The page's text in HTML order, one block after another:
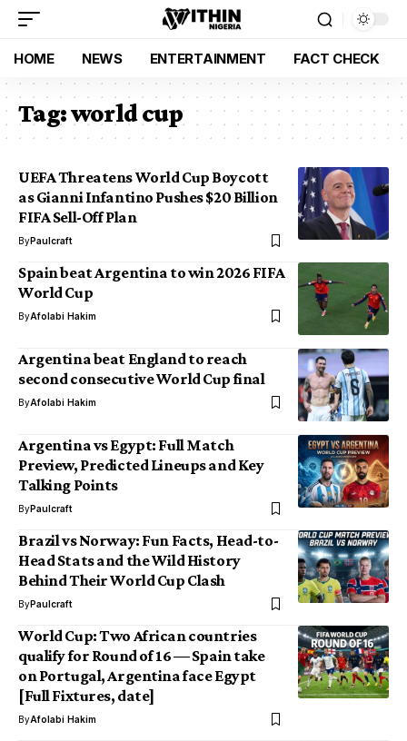
HOME NEWS ENTERTAINMENT FACT CHECK
Tag:world cup
UEFA Threatens World Cup Boycott
as Gianni Infantino Pushes $20 Billion
FIFA Sell-Off Plan
ByPaulcraft
Spain beat Argentina to win 2026 FIFA
World Cup
ByAfolabi Hakim
Argentina beat England to reach
second consecutive World Cup final
ByAfolabi Hakim
Argentina vs Egypt: Full Match
Preview, Predicted Lineups and Key
Talking Points
ByPaulcraft
Brazil vs Norway: Fun Facts, Head-to-
Head Stats and the Wild History
Behind Their World Cup Clash
ByPaulcraft
World Cup: Two African countries
qualify for Round of 16 — Spain take
on Portugal, Argentina face Egypt
[Full Fixtures, date]
ByAfolabi Hakim